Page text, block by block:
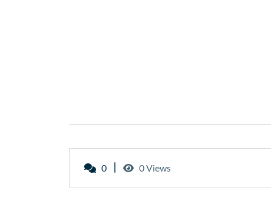
0 0 Views